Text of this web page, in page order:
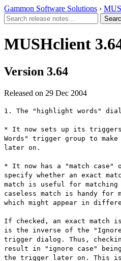
Gammon Software Solutions ›
MUSHclient
Version 3.64
Released on 29 Dec 2004
1. The "highlight words"
* It now sets up its
Words" trigger group to make
later on.
* It now has a "match
specify whether an exact
match is useful for
caseless match is handy for
which might appear in
If checked, an exact match
is the inverse of the "Ignore
trigger dialog. Thus,
result in "ignore case" being
the trigger later on. This is